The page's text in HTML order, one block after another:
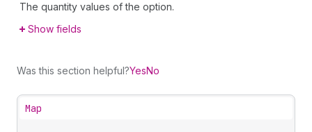
The quantity values of the option.
Show fields
Was this section helpful?YesNo
Map